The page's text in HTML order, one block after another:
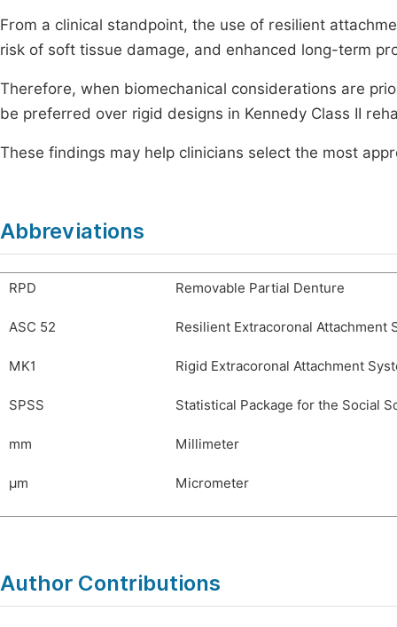
From a clinical standpoint, the use of resilient
risk of soft tissue damage, and enhanced long-term
Therefore, when biomechanical considerations are
be preferred over rigid designs in Kennedy Class II
These findings may help clinicians select the most
Abbreviations
RPD Removable Partial Denture
ASC 52 Resilient Extracoronal Attachment
MK1 Rigid Extracoronal Attachment
SPSS Statistical Package for the Social
mm Millimeter
µm Micrometer
Author Contributions